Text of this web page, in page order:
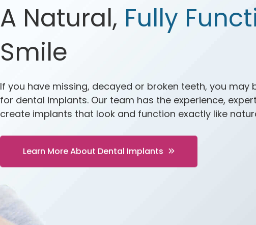
A Natural, Fully
Smile
If you have missing, decayed or broken teeth, you may
for dental implants. Our team has the experience,
create implants that look and function exactly like
Learn More About Dental Implants